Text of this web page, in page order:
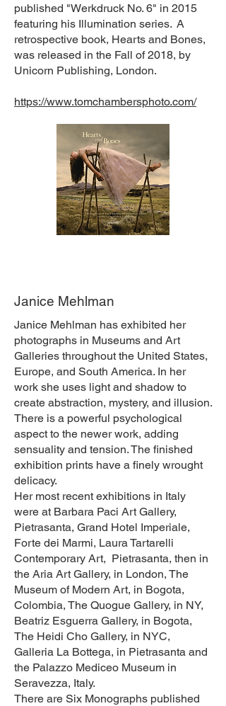
published "Werkdruck No. 6" in 2015
featuring his Illumination series. A
retrospective book, Hearts and Bones,
was released in the Fall of 2018, by
Unicorn Publishing, London.
https://www.tomchambersphoto.com/
Janice Mehlman
Janice Mehlman has exhibited her
photographs in Museums and Art
Galleries throughout the United States,
Europe, and South America. In her
work she uses light and shadow to
create abstraction, mystery, and illusion.
There is a powerful psychological
aspect to the newer work, adding
sensuality and tension. The finished
exhibition prints have a finely wrought
delicacy.
Her most recent exhibitions in Italy
were at Barbara Paci Art Gallery,
Pietrasanta, Grand Hotel Imperiale,
Forte dei Marmi, Laura Tartarelli
Contemporary Art, Pietrasanta, then in
the Aria Art Gallery, in London, The
Museum of Modern Art, in Bogota,
Colombia, The Quogue Gallery, in NY,
Beatriz Esguerra Gallery, in Bogota,
The Heidi Cho Gallery, in NYC,
Galleria La Bottega, in Pietrasanta and
the Palazzo Mediceo Museum in
Seravezza, Italy.​
There are Six Monographs published